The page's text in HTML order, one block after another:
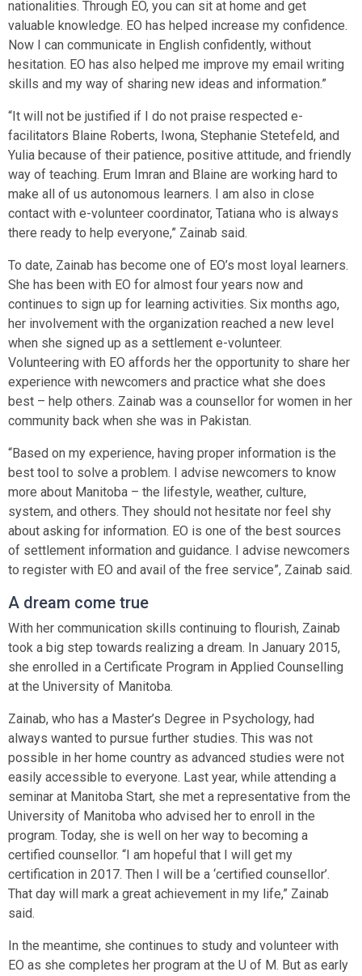
nationalities. Through EO, you can sit at home and get
valuable knowledge. EO has helped increase my confidence.
Now I can communicate in English confidently, without
hesitation. EO has also helped me improve my email writing
skills and my way of sharing new ideas and information.”
“It will not be justified if I do not praise respected e-
facilitators Blaine Roberts, Iwona, Stephanie Stetefeld, and
Yulia because of their patience, positive attitude, and friendly
way of teaching. Erum Imran and Blaine are working hard to
make all of us autonomous learners. I am also in close
contact with e-volunteer coordinator, Tatiana who is always
there ready to help everyone,” Zainab said.
To date, Zainab has become one of EO’s most loyal learners.
She has been with EO for almost four years now and
continues to sign up for learning activities. Six months ago,
her involvement with the organization reached a new level
when she signed up as a settlement e-volunteer.
Volunteering with EO affords her the opportunity to share her
experience with newcomers and practice what she does
best – help others. Zainab was a counsellor for women in her
community back when she was in Pakistan.
“Based on my experience, having proper information is the
best tool to solve a problem. I advise newcomers to know
more about Manitoba – the lifestyle, weather, culture,
system, and others. They should not hesitate nor feel shy
about asking for information. EO is one of the best sources
of settlement information and guidance. I advise newcomers
to register with EO and avail of the free service”, Zainab said.
A dream come true
With her communication skills continuing to flourish, Zainab
took a big step towards realizing a dream. In January 2015,
she enrolled in a Certificate Program in Applied Counselling
at the University of Manitoba.
Zainab, who has a Master’s Degree in Psychology, had
always wanted to pursue further studies. This was not
possible in her home country as advanced studies were not
easily accessible to everyone. Last year, while attending a
seminar at Manitoba Start, she met a representative from the
University of Manitoba who advised her to enroll in the
program. Today, she is well on her way to becoming a
certified counsellor. “I am hopeful that I will get my
certification in 2017. Then I will be a ‘certified counsellor’.
That day will mark a great achievement in my life,” Zainab
said.
In the meantime, she continues to study and volunteer with
EO as she completes her program at the U of M. But as early